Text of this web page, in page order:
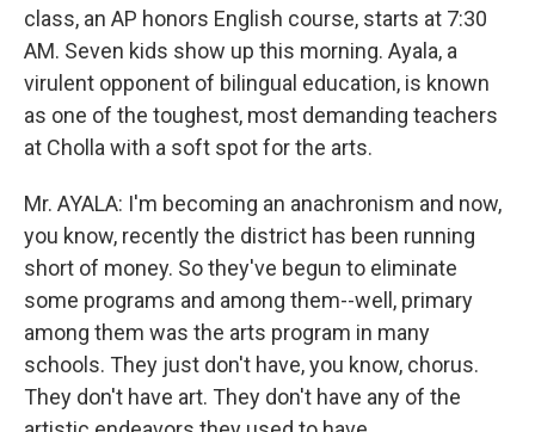
class, an AP honors English course, starts at 7:30
AM. Seven kids show up this morning. Ayala, a
virulent opponent of bilingual education, is known
as one of the toughest, most demanding teachers
at Cholla with a soft spot for the arts.
Mr. AYALA: I'm becoming an anachronism and now,
you know, recently the district has been running
short of money. So they've begun to eliminate
some programs and among them--well, primary
among them was the arts program in many
schools. They just don't have, you know, chorus.
They don't have art. They don't have any of the